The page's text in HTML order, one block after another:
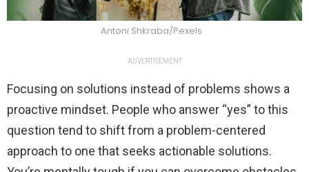
Antoni Shkraba/Pexels
ADVERTISEMENT
Focusing on solutions instead of problems shows a
proactive mindset. People who answer “yes” to this
question tend to shift from a problem-centered
approach to one that seeks actionable solutions.